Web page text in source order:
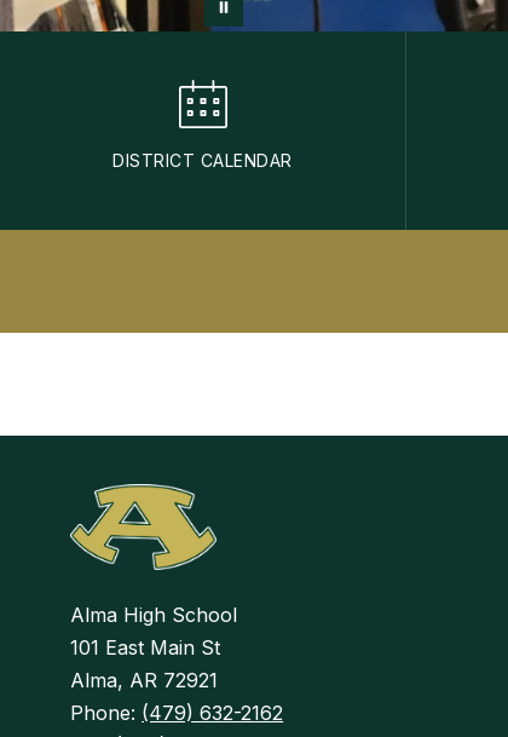
DISTRICT CALENDAR
Alma High School
101 East Main St
Alma, AR 72921
Phone: (479) 632-2162